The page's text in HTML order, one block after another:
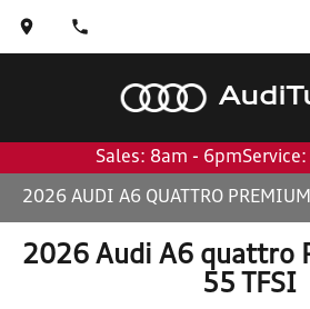
Audi
Sales: 8am - 6pm
2026 AUDI A6 QUATTRO
2026 Audi A6 quattro
55 TFSI